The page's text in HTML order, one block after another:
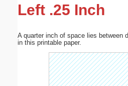
Left .25 Inch
A quarter inch of space lies between
in this printable paper.